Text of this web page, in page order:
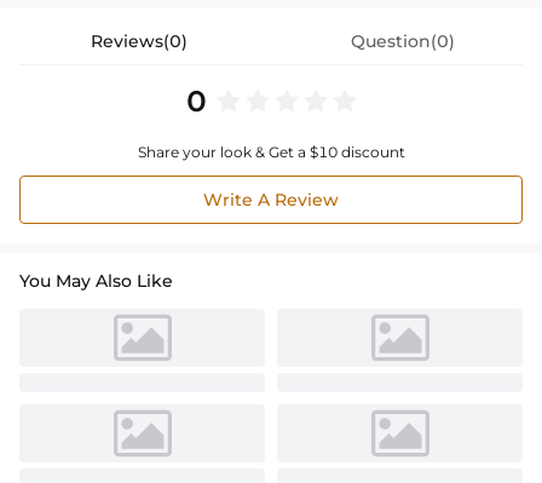
Reviews(0) Question(0)
0
Share your look & Get a $10 discount
Write A Review
You May Also Like